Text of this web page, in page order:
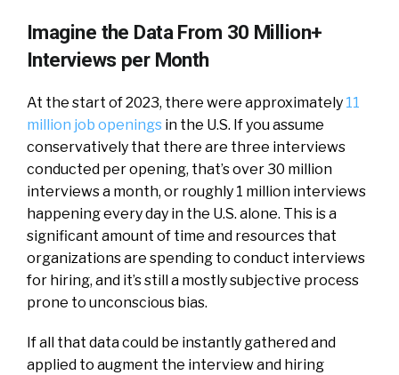
Imagine the Data From 30 Million+
Interviews per Month
At the start of 2023, there were approximately 11
million job openings in the U.S. If you assume
conservatively that there are three interviews
conducted per opening, that’s over 30 million
interviews a month, or roughly 1 million interviews
happening every day in the U.S. alone. This is a
significant amount of time and resources that
organizations are spending to conduct interviews
for hiring, and it’s still a mostly subjective process
prone to unconscious bias.
If all that data could be instantly gathered and
applied to augment the interview and hiring